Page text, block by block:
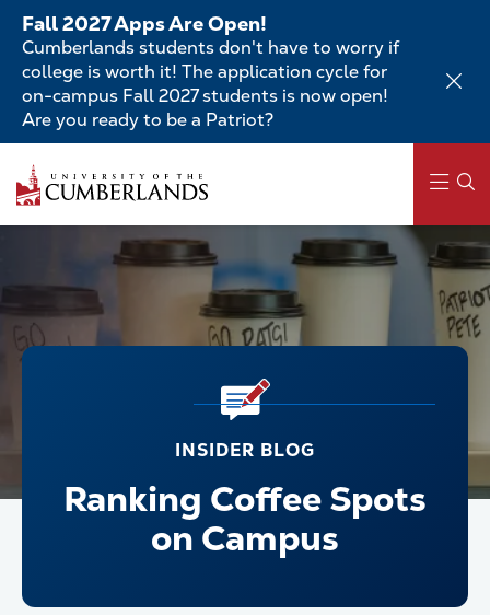
Skip
main
content
Fall 2027 Apps Are Open!
Cumberlands students don't have to worry if
college is worth it! The application cycle for
on-campus Fall 2027 students is now open!
Are you ready to be a Patriot?
navigation
INSIDER BLOG
Ranking Coffee Spots
on Campus